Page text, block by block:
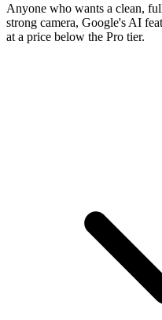
Anyone who wants a clean,
strong camera, Google's AI
at a price below the Pro tier.